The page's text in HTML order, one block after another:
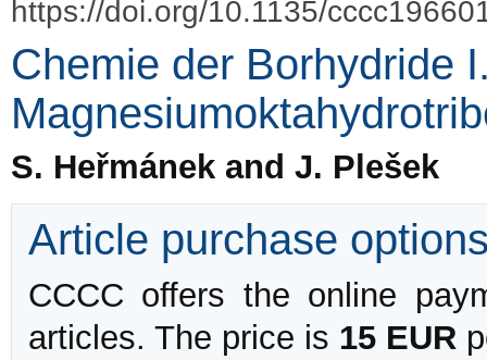
https://doi.org/10.1135/
Chemie der Borhydride
S. Heřmánek and J. Plešek
Article purchase
CCCC offers the online
articles. The price is 15 EUR